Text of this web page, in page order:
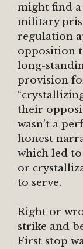
might find a
military
regulation
opposition
long-
provision
their
wasn’t a
honest
which led
or
to serve.
Right or
strike and
First stop